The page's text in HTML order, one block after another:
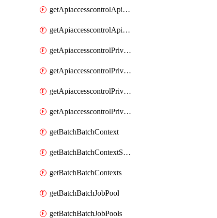
getApiaccesscontrolApiMetadataByEntityTypes
getApiaccesscontrolApiMetadatas
getApiaccesscontrolPrivilegedApiControl
getApiaccesscontrolPrivilegedApiControls
getApiaccesscontrolPrivilegedApiRequest
getApiaccesscontrolPrivilegedApiRequests
getBatchBatchContext
getBatchBatchContextShapes
getBatchBatchContexts
getBatchBatchJobPool
getBatchBatchJobPools